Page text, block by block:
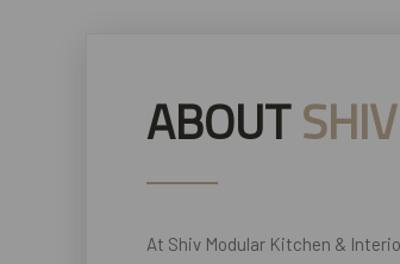
ABOUT
At Shiv Modular Kitchen &